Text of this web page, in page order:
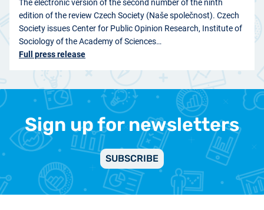
The electronic version of the second number of the ninth
edition of the review Czech Society (Naše společnost). Czech
Society issues Center for Public Opinion Research, Institute of
Sociology of the Academy of Sciences…
Full press release
Sign up for newsletters
SUBSCRIBE